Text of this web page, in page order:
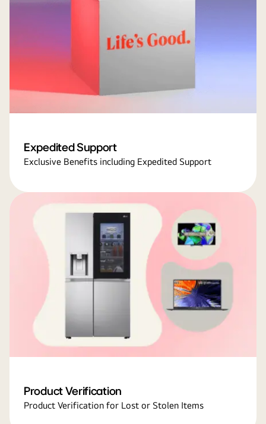
Expedited Support
Exclusive Benefits including Expedited Support
Product Verification
Product Verification for Lost or Stolen Items